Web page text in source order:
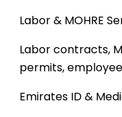
Labor & MOHRE
Labor contracts,
permits,
Emirates ID &